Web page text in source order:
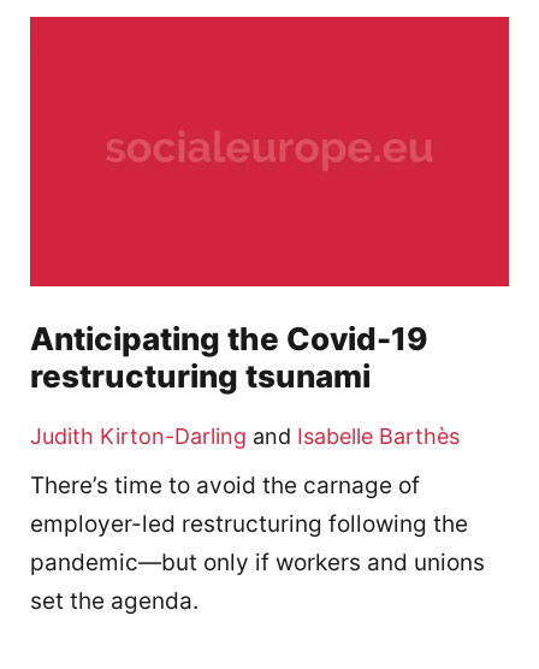
Anticipating the Covid-19
restructuring tsunami
Judith Kirton-Darling and Isabelle Barthès
There’s time to avoid the carnage of
employer-led restructuring following the
pandemic—but only if workers and unions
set the agenda.